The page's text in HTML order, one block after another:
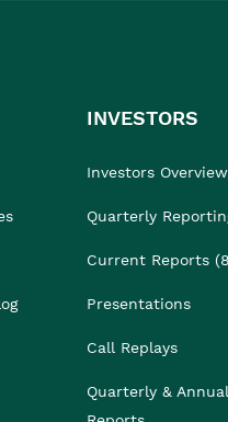
INVESTORS
Investors Overview
Quarterly
Current Reports
Presentations
Call Replays
Quarterly & Annual